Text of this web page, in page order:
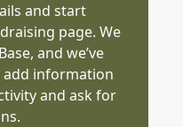
and start
page. We
and we’ve
add information
and ask for